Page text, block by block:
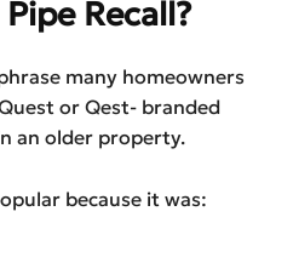
Recall?
many homeowners
or Qest- branded
an older property.
because it was: